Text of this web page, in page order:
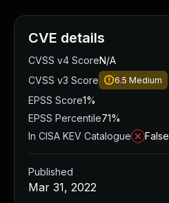
CVE details
CVSS v4 ScoreN/A
CVSS v3 Score
6.5 Medium
EPSS Score1%
EPSS Percentile71%
In CISA KEV Catalogue
False
Published
Mar 31, 2022